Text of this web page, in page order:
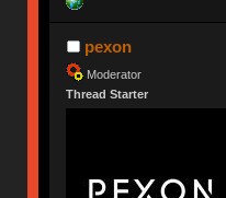
pexon
Moderator
Thread Starter